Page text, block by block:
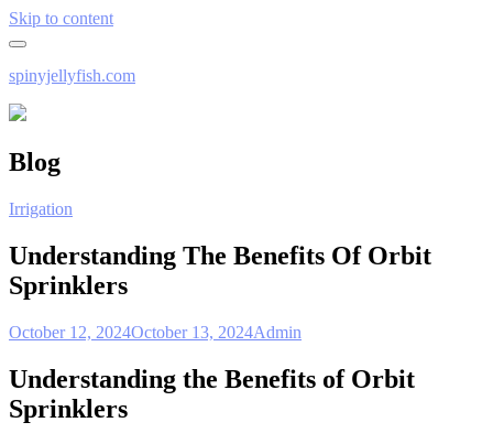
Skip to content
spinyjellyfish.com
Blog
Irrigation
Understanding The Benefits Of Orbit
Sprinklers
October 12, 2024October 13, 2024Admin
Understanding the Benefits of Orbit
Sprinklers